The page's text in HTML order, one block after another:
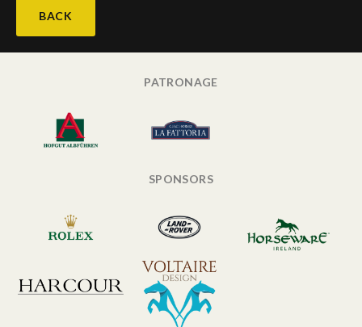
BACK
PATRONAGE
SPONSORS